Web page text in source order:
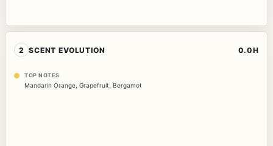
2 SCENT EVOLUTION 0.0H
TOP NOTES
Mandarin Orange Grapefruit Bergamot